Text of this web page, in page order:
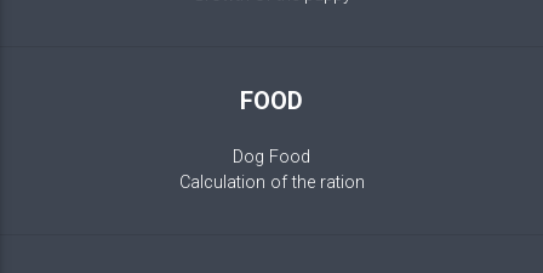
FOOD
Dog Food
Calculation of the ration